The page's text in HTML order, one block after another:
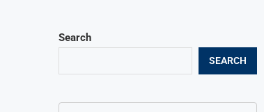
Search
SEARCH